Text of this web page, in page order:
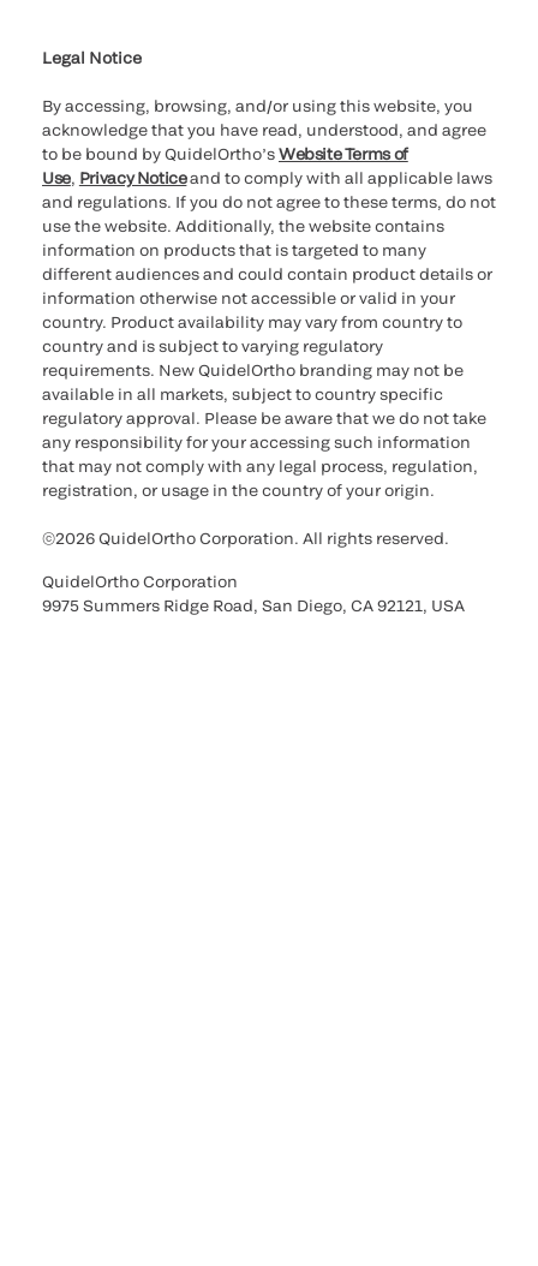
Legal Notice
By accessing, browsing, and/or using this website, you
acknowledge that you have read, understood, and agree
to be bound by QuidelOrtho’sWebsite Terms of
Use, Privacy Noticeand to comply with all applicable laws
and regulations. If you do not agree to these terms, do not
use the website. Additionally, the website contains
information on products that is targeted to many
different audiences and could contain product details or
information otherwise not accessible or valid in your
country. Product availability may vary from country to
country and is subject to varying regulatory
requirements. New QuidelOrtho branding may not be
available in all markets, subject to country specific
regulatory approval. Please be aware that we do not take
any responsibility for your accessing such information
that may not comply with any legal process, regulation,
registration, or usage in the country of your origin.
©2026 QuidelOrtho Corporation. All rights reserved.
QuidelOrtho Corporation
9975 Summers Ridge Road, San Diego, CA 92121, USA